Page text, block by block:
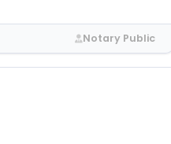
Notary Public